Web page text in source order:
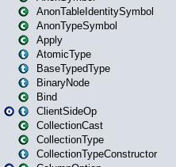
AnonTableIdentitySymbol
AnonTypeSymbol
Apply
AtomicType
BaseTypedType
BinaryNode
Bind
ClientSideOp
CollectionCast
CollectionType
CollectionTypeConstructor